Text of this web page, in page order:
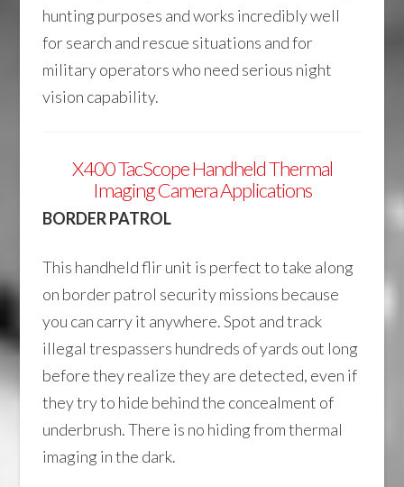
hunting purposes and works incredibly well
for search and rescue situations and for
military operators who need serious night
vision capability.
X400 TacScope Handheld Thermal
Imaging Camera Applications
BORDER PATROL
This handheld flir unit is perfect to take along
on border patrol security missions because
you can carry it anywhere. Spot and track
illegal trespassers hundreds of yards out long
before they realize they are detected, even if
they try to hide behind the concealment of
underbrush. There is no hiding from thermal
imaging in the dark.